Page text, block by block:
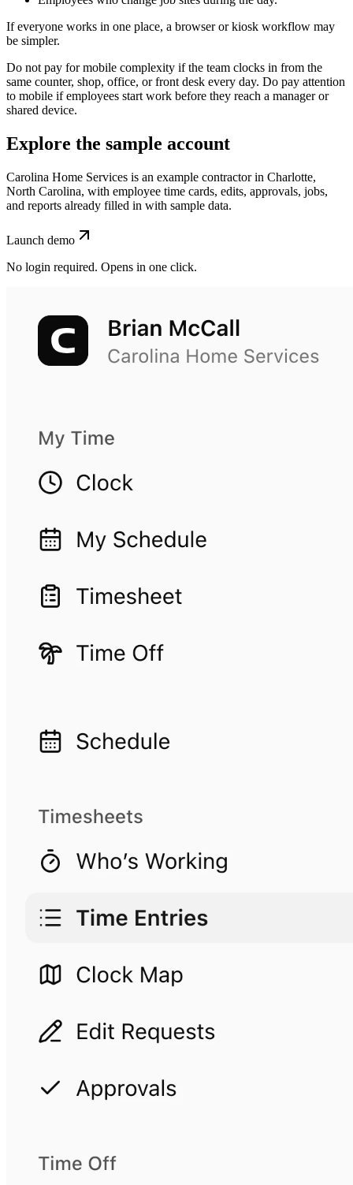
If everyone works in one place, a browser or kiosk workflow may
be simpler.
Do not pay for mobile complexity if the team clocks in from the
same counter, shop, office, or front desk every day. Do pay attention
to mobile if employees start work before they reach a manager or
shared device.
Explore the sample account
Carolina Home Services is an example contractor in Charlotte,
North Carolina, with employee time cards, edits, approvals, jobs,
and reports already filled in with sample data.
Launch demo
No login required. Opens in one click.